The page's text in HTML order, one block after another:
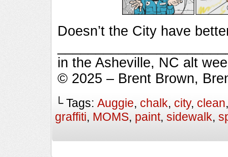
Doesn’t the City have
in the Asheville, NC alt
© 2025 – Brent Brown,
└ Tags: Auggie, chalk, city, clean
graffiti, MOMS, paint, sidewalk,